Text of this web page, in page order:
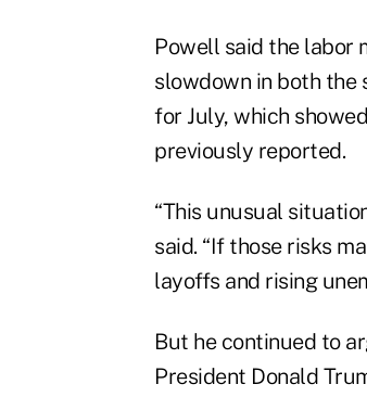
Powell said the labor
slowdown in both the
for July, which
previously reported.
“This unusual
said. “If those risks
layoffs and rising
But he continued to
President Donald